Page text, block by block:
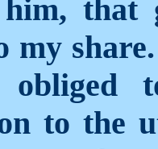
that
my
to the